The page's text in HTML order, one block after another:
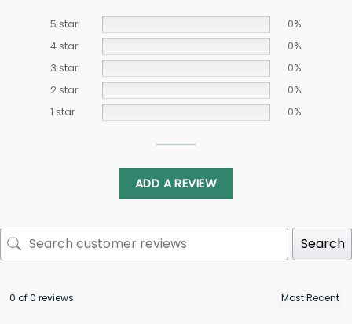
5 star
0%
4 star
0%
3 star
0%
2 star
0%
1 star
0%
ADD A REVIEW
Search
0 of 0 reviews